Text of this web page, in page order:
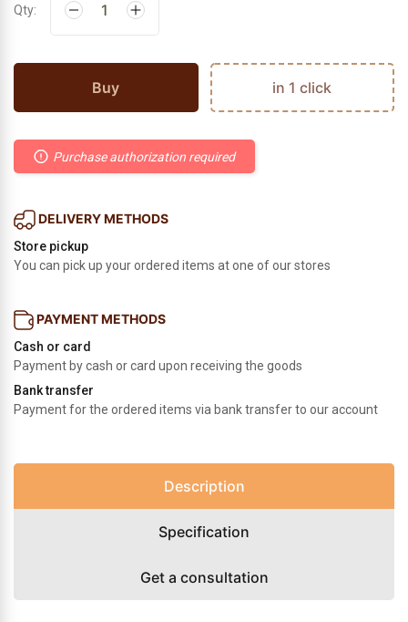
Qty:
Buy in 1 click
Purchase authorization required
DELIVERY METHODS
Store pickup
You can pick up your ordered items at one of our stores
PAYMENT METHODS
Cash or card
Payment by cash or card upon receiving the goods
Bank transfer
Payment for the ordered items via bank transfer to our account
Description
Specification
Get a consultation